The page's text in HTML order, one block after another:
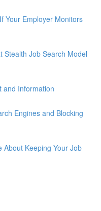
Your Employer Monitors
Stealth Job Search Model
and Information
Engines and Blocking
About Keeping Your Job